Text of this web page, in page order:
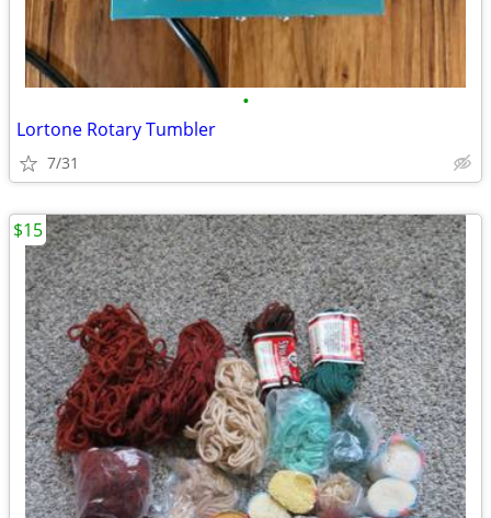
•
Lortone Rotary Tumbler
7/31
$15